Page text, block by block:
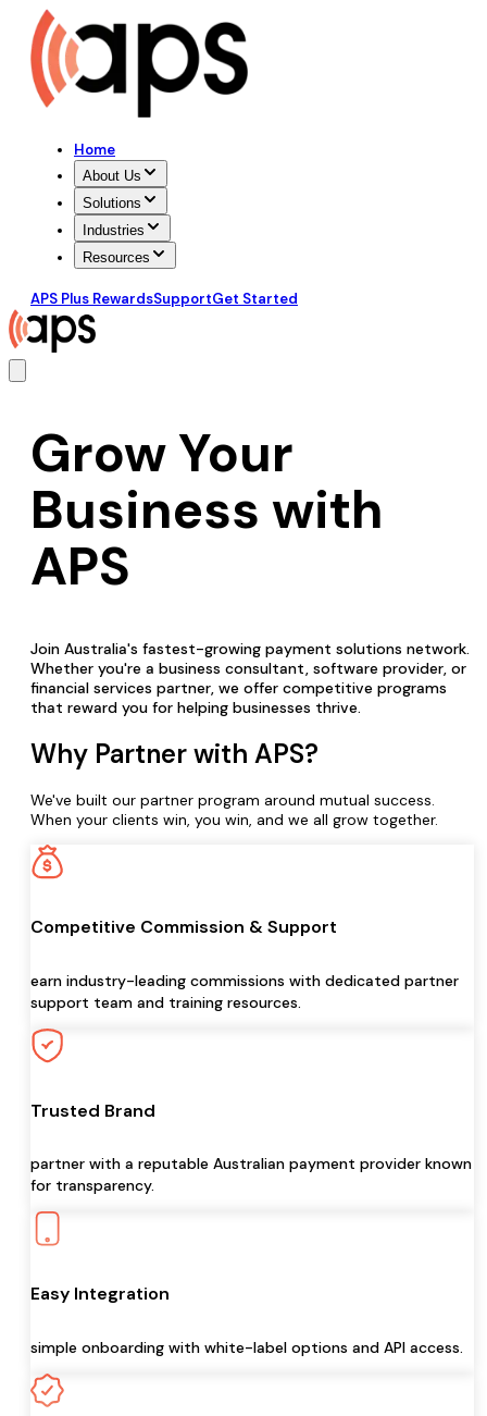
Home
About Us
Solutions
Industries
Resources
APS Plus RewardsSupportGet Started
Grow Your
Business with
APS
Join Australia's fastest-growing payment solutions network.
Whether you're a business consultant, software provider, or
financial services partner, we offer competitive programs
that reward you for helping businesses thrive.
Why Partner with APS?
We've built our partner program around mutual success.
When your clients win, you win, and we all grow together.
Competitive Commission & Support
earn industry-leading commissions with dedicated partner
support team and training resources.
Trusted Brand
partner with a reputable Australian payment provider known
for transparency.
Easy Integration
simple onboarding with white-label options and API access.